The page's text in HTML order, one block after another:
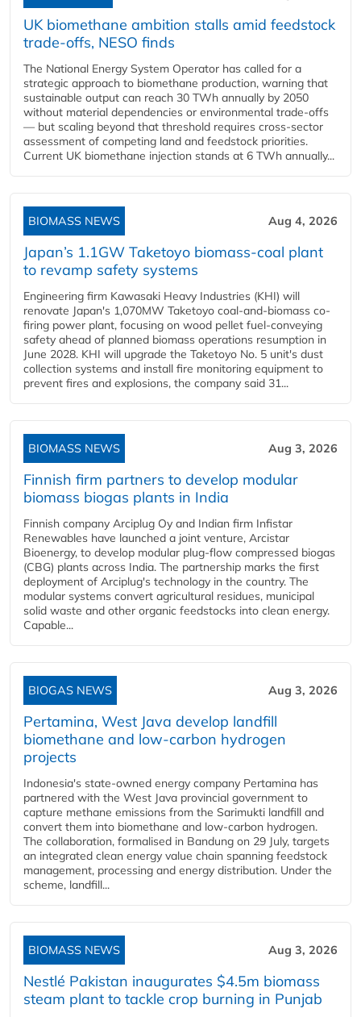
UK biomethane ambition stalls amid feedstock
trade-offs, NESO finds
The National Energy System Operator has called for a
strategic approach to biomethane production, warning that
sustainable output can reach 30 TWh annually by 2050
without material dependencies or environmental trade-offs
— but scaling beyond that threshold requires cross-sector
assessment of competing land and feedstock priorities.
Current UK biomethane injection stands at 6 TWh annually...
BIOMASS NEWS Aug 4, 2026
Japan’s 1.1GW Taketoyo biomass-coal plant
to revamp safety systems
Engineering firm Kawasaki Heavy Industries (KHI) will
renovate Japan's 1,070MW Taketoyo coal-and-biomass co-
firing power plant, focusing on wood pellet fuel-conveying
safety ahead of planned biomass operations resumption in
June 2028. KHI will upgrade the Taketoyo No. 5 unit's dust
collection systems and install fire monitoring equipment to
prevent fires and explosions, the company said 31...
BIOMASS NEWS Aug 3, 2026
Finnish firm partners to develop modular
biomass biogas plants in India
Finnish company Arciplug Oy and Indian firm Infistar
Renewables have launched a joint venture, Arcistar
Bioenergy, to develop modular plug-flow compressed biogas
(CBG) plants across India. The partnership marks the first
deployment of Arciplug's technology in the country. The
modular systems convert agricultural residues, municipal
solid waste and other organic feedstocks into clean energy.
Capable...
BIOGAS NEWS Aug 3, 2026
Pertamina, West Java develop landfill
biomethane and low-carbon hydrogen
projects
Indonesia's state-owned energy company Pertamina has
partnered with the West Java provincial government to
capture methane emissions from the Sarimukti landfill and
convert them into biomethane and low-carbon hydrogen.
The collaboration, formalised in Bandung on 29 July, targets
an integrated clean energy value chain spanning feedstock
management, processing and energy distribution. Under the
scheme, landfill...
BIOMASS NEWS Aug 3, 2026
Nestlé Pakistan inaugurates $4.5m biomass
steam plant to tackle crop burning in Punjab